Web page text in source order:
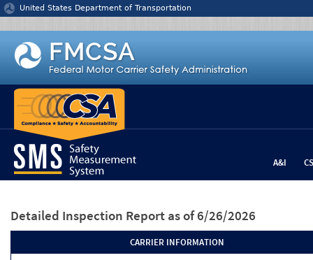
Jump to content
United States Department of Transportation
A&I
Detailed Inspection Report as of 6/26/2026
CARRIER INFORMATION